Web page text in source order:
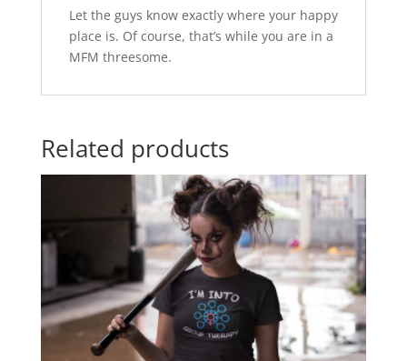
Let the guys know exactly where your happy
place is. Of course, that’s while you are in a
MFM threesome.
Related products